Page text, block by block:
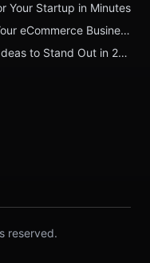
Your Startup in Minutes
250+ Online Store Name Ideas for Your eCommerce Business
200+ Unique Clothing Brand Name Ideas to Stand Out in 2026
reserved.